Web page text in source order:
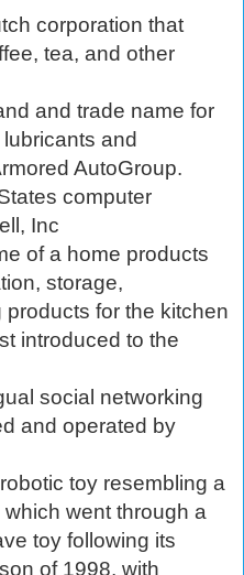
corporation that
tea, and other
and trade name for
and
AutoGroup.
computer
Inc
of a home products
storage,
for the kitchen
introduced to the
social networking
and operated by
toy resembling a
went through a
toy following its
of 1998, with